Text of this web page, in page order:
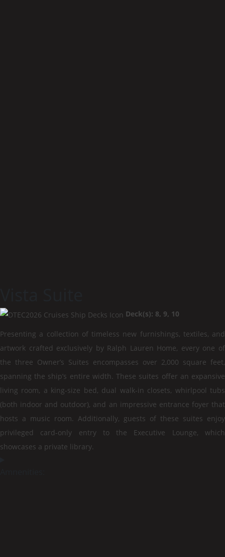
Deck(s): 8, 9, 10
Presenting a collection of timeless new furnishings, textiles, and
artwork crafted exclusively by Ralph Lauren Home, every one of
the three Owner’s Suites encompasses over 2,000 square feet,
spanning the ship’s entire width. These suites offer an expansive
living room, a king-size bed, dual walk-in closets, whirlpool tubs
(both indoor and outdoor), and an impressive entrance foyer that
hosts a music room. Additionally, guests of these suites enjoy
privileged card-only entry to the Executive Lounge, which
showcases a private library.